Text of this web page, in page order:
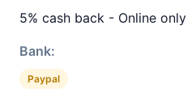
5% cash back - Online only
Bank:
Paypal